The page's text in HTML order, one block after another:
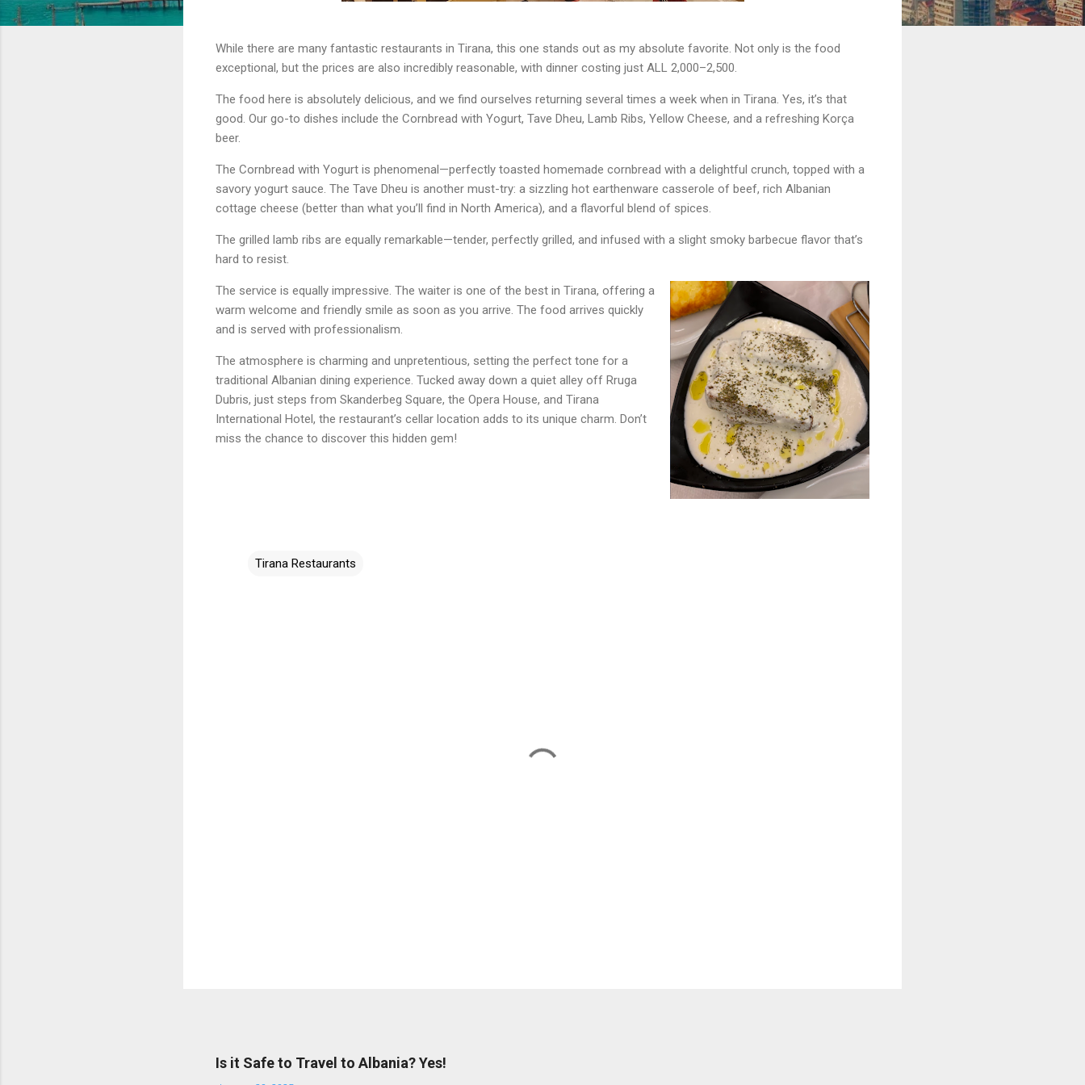
While there are many fantastic restaurants in Tirana, this one stands out as my absolute favorite. Not only is the food
exceptional, but the prices are also incredibly reasonable, with dinner costing just ALL 2,000–2,500.
The food here is absolutely delicious, and we find ourselves returning several times a week when in Tirana. Yes, it’s that
good. Our go-to dishes include the Cornbread with Yogurt, Tave Dheu, Lamb Ribs, Yellow Cheese, and a refreshing Korça
beer.
The Cornbread with Yogurt is phenomenal—perfectly toasted homemade cornbread with a delightful crunch, topped with a
savory yogurt sauce. The Tave Dheu is another must-try: a sizzling hot earthenware casserole of beef, rich Albanian
cottage cheese (better than what you’ll find in North America), and a flavorful blend of spices.
The grilled lamb ribs are equally remarkable—tender, perfectly grilled, and infused with a slight smoky barbecue flavor that’s
hard to resist.
The service is equally impressive. The waiter is one of the best in Tirana, offering a
warm welcome and friendly smile as soon as you arrive. The food arrives quickly
and is served with professionalism.
The atmosphere is charming and unpretentious, setting the perfect tone for a
traditional Albanian dining experience. Tucked away down a quiet alley off Rruga
Dubris, just steps from Skanderbeg Square, the Opera House, and Tirana
International Hotel, the restaurant’s cellar location adds to its unique charm. Don’t
miss the chance to discover this hidden gem!
Tirana Restaurants
Is it Safe to Travel to Albania? Yes!